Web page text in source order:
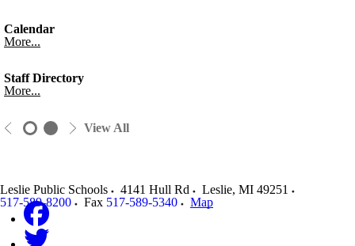
Calendar
More...
Staff Directory
More...
View All
Leslie Public Schools 4141 Hull Rd Leslie, MI 49251
517-589-8200
Fax 517-589-5340 Map